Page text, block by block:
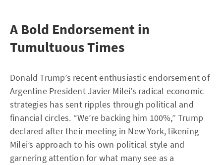
A Bold Endorsement in
Tumultuous Times
Donald Trump’s recent enthusiastic endorsement of
Argentine President Javier Milei’s radical economic
strategies has sent ripples through political and
financial circles. “We’re backing him 100%,” Trump
declared after their meeting in New York, likening
Milei’s approach to his own political style and
garnering attention for what many see as a